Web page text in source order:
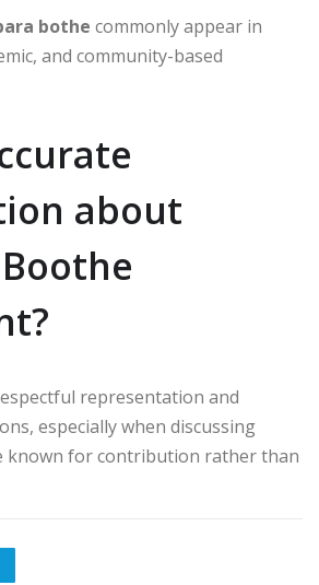
bothe commonly appear in
and community-based
about
representation and
especially when discussing
known for contribution rather than